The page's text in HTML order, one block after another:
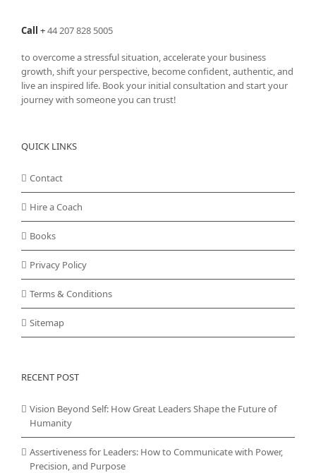
product
Call +44 207 828 5005
to overcome a stressful situation, accelerate your business
growth, shift your perspective, become confident, authentic, and
live an inspired life. Book your initial consultation and start your
journey with someone you can trust!
QUICK LINKS
Contact
Hire a Coach
Books
Privacy Policy
Terms & Conditions
Sitemap
RECENT POST
Vision Beyond Self: How Great Leaders Shape the Future of
Humanity
Assertiveness for Leaders: How to Communicate with Power,
Precision, and Purpose